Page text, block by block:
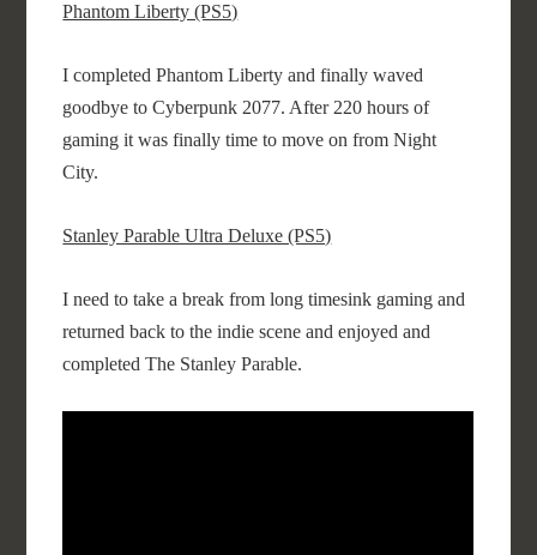
Phantom Liberty (PS5)
I completed Phantom Liberty and finally waved
goodbye to Cyberpunk 2077. After 220 hours of
gaming it was finally time to move on from Night
City.
Stanley Parable Ultra Deluxe (PS5)
I need to take a break from long timesink gaming and
returned back to the indie scene and enjoyed and
completed The Stanley Parable.